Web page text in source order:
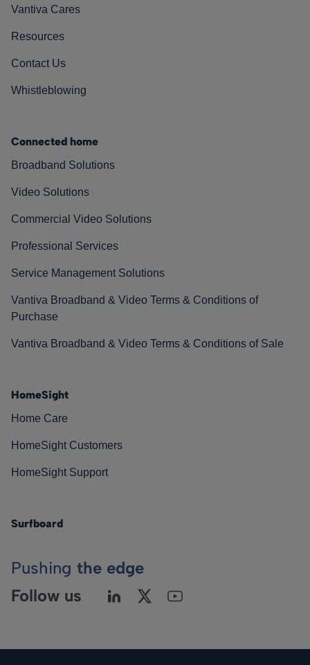
Vantiva Cares
Resources
Contact Us
Whistleblowing
Connected home
Broadband Solutions
Video Solutions
Commercial Video Solutions
Professional Services
Service Management Solutions
Vantiva Broadband & Video Terms & Conditions of
Purchase
Vantiva Broadband & Video Terms & Conditions of Sale
HomeSight
Home Care
HomeSight Customers
HomeSight Support
Surfboard
Pushing the edge
Follow us